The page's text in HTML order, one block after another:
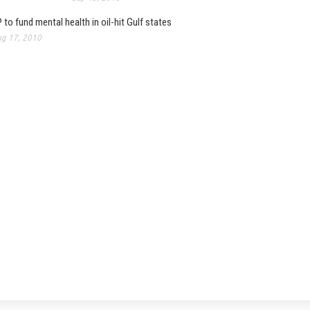
to fund mental health in oil-hit Gulf states
17, 2010